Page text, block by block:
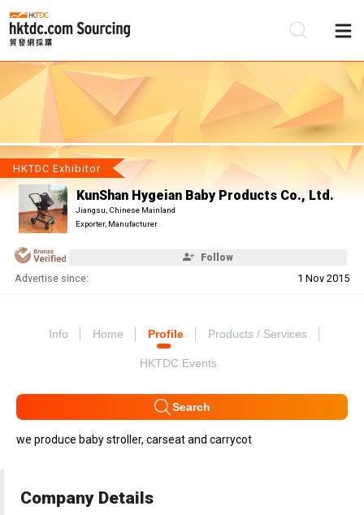
HKTDC Exhibitor
KunShan Hygeian Baby Products Co., Ltd.
Jiangsu, Chinese Mainland
Exporter, Manufacturer
Follow
Advertise since: 1 Nov 2015
Info Home Profile Products / Services
HKTDC Events
Search
we produce baby stroller, carseat and carrycot
Company Details